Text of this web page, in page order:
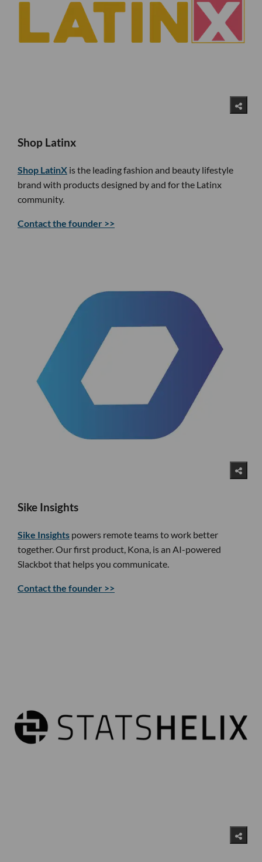
Shop Latinx
Shop LatinX is the leading fashion and beauty lifestyle
brand with products designed by and for the Latinx
community.
Contact the founder >>
Sike Insights
Sike Insights powers remote teams to work better
together. Our first product, Kona, is an AI-powered
Slackbot that helps you communicate.
Contact the founder >>